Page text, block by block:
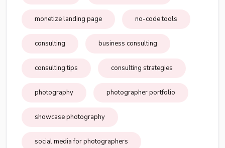
monetize landing page no-code tools
consulting business consulting
consulting tips consulting strategies
photography photographer portfolio
showcase photography
social media for photographers